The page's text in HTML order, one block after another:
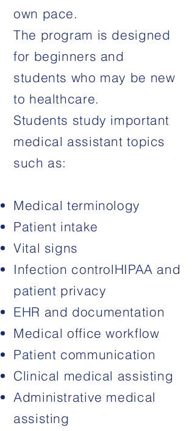
own pace.
The program is designed
for beginners and
students who may be new
to healthcare.
Students study important
medical assistant topics
such as:
Medical terminology
Patient intake
Vital signs
Infection controlHIPAA and
patient privacy
EHR and documentation
Medical office workflow
Patient communication
Clinical medical assisting
Administrative medical
assisting